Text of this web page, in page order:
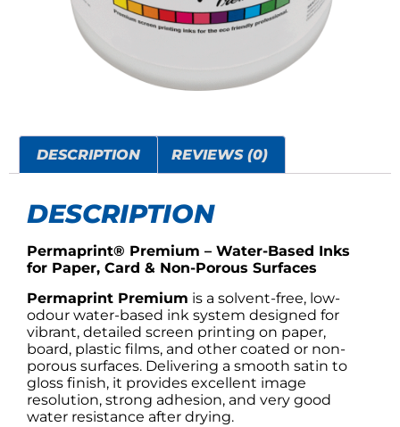
DESCRIPTION REVIEWS (0)
DESCRIPTION
Permaprint® Premium – Water-Based Inks
for Paper, Card & Non-Porous Surfaces
Permaprint Premium is a solvent-free, low-
odour water-based ink system designed for
vibrant, detailed screen printing on paper,
board, plastic films, and other coated or non-
porous surfaces. Delivering a smooth satin to
gloss finish, it provides excellent image
resolution, strong adhesion, and very good
water resistance after drying.